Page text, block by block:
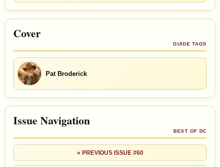
Cover
GUIDE TAGS
Pat Broderick
Issue Navigation
BEST OF DC
« PREVIOUS ISSUE #60